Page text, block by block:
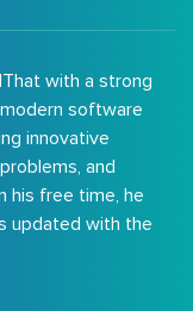
with a strong
software
innovative
and
his free time, he
updated with the